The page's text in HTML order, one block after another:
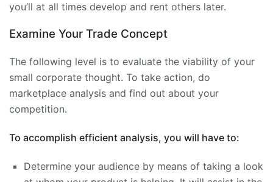
you’ll at all times develop and rent others later.
Examine Your Trade Concept
The following level is to evaluate the viability of your
small corporate thought. To take action, do
marketplace analysis and find out about your
competition.
To accomplish efficient analysis, you will have to:
Determine your audience by means of taking a look